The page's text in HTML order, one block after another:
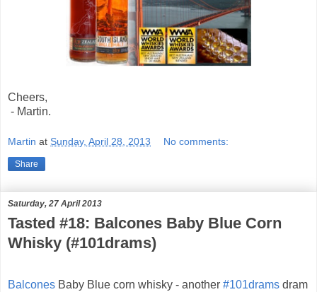
Cheers,
- Martin.
Martin at Sunday, April 28, 2013 No comments:
Share
Saturday, 27 April 2013
Tasted #18: Balcones Baby Blue Corn
Whisky (#101drams)
Balcones Baby Blue corn whisky - another #101drams dram